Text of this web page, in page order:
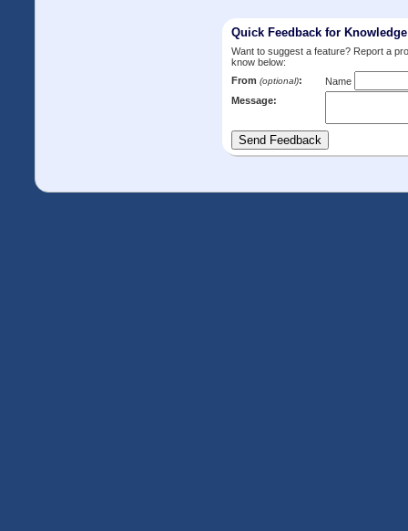
Quick Feedback for
Want to suggest a feature? Report a
know below:
From (optional):
Name
Message: